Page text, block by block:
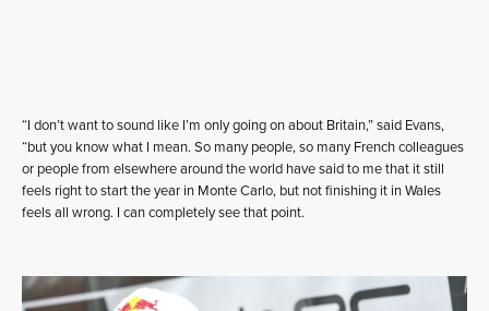
“I don’t want to sound like I’m only going on about Britain,” said Evans,
“but you know what I mean. So many people, so many French colleagues
or people from elsewhere around the world have said to me that it still
feels right to start the year in Monte Carlo, but not finishing it in Wales
feels all wrong. I can completely see that point.